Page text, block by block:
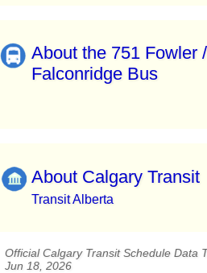
About the 751 Fowler
Falconridge Bus
About Calgary Transit
Transit Alberta
Official Calgary Transit Schedule Data
Jun 18, 2026